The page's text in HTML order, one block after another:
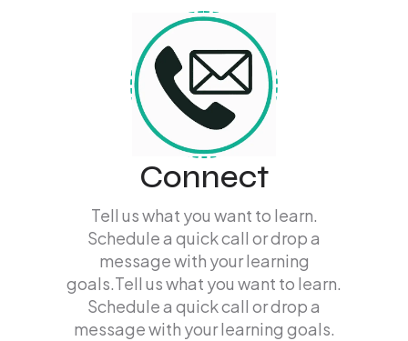
Connect
Tell us what you want to learn.
Schedule a quick call or drop a
message with your learning
goals.Tell us what you want to learn.
Schedule a quick call or drop a
message with your learning goals.